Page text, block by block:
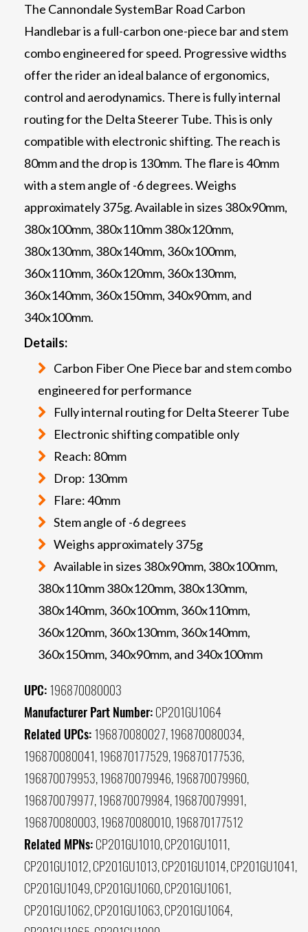
The Cannondale SystemBar Road Carbon
Handlebar is a full-carbon one-piece bar and stem
combo engineered for speed. Progressive widths
offer the rider an ideal balance of ergonomics,
control and aerodynamics. There is fully internal
routing for the Delta Steerer Tube. This is only
compatible with electronic shifting. The reach is
80mm and the drop is 130mm. The flare is 40mm
with a stem angle of -6 degrees. Weighs
approximately 375g. Available in sizes 380x90mm,
380x100mm, 380x110mm 380x120mm,
380x130mm, 380x140mm, 360x100mm,
360x110mm, 360x120mm, 360x130mm,
360x140mm, 360x150mm, 340x90mm, and
340x100mm.
Details:
Carbon Fiber One Piece bar and stem combo
engineered for performance
Fully internal routing for Delta Steerer Tube
Electronic shifting compatible only
Reach: 80mm
Drop: 130mm
Flare: 40mm
Stem angle of -6 degrees
Weighs approximately 375g
Available in sizes 380x90mm, 380x100mm,
380x110mm 380x120mm, 380x130mm,
380x140mm, 360x100mm, 360x110mm,
360x120mm, 360x130mm, 360x140mm,
360x150mm, 340x90mm, and 340x100mm
UPC: 196870080003
Manufacturer Part Number: CP201GU1064
Related UPCs: 196870080027, 196870080034,
196870080041, 196870177529, 196870177536,
196870079953, 196870079946, 196870079960,
196870079977, 196870079984, 196870079991,
196870080003, 196870080010, 196870177512
Related MPNs: CP201GU1010, CP201GU1011,
CP201GU1012, CP201GU1013, CP201GU1014, CP201GU1041,
CP201GU1049, CP201GU1060, CP201GU1061,
CP201GU1062, CP201GU1063, CP201GU1064,